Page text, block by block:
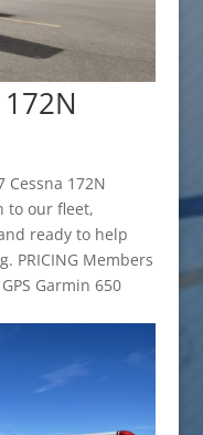
Cessna 172N
to our fleet,
ready to help
PRICING Members
Garmin 650